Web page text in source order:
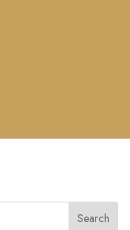
Search